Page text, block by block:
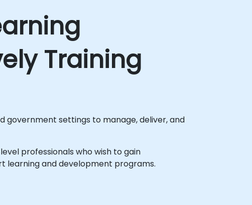
Training
government settings to manage, deliver, and
professionals who wish to gain
learning and development programs.